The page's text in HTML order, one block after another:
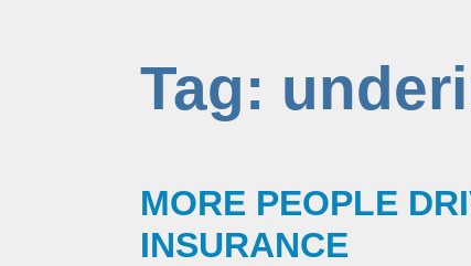
Tag:
MORE PEOPLE
INSURANCE